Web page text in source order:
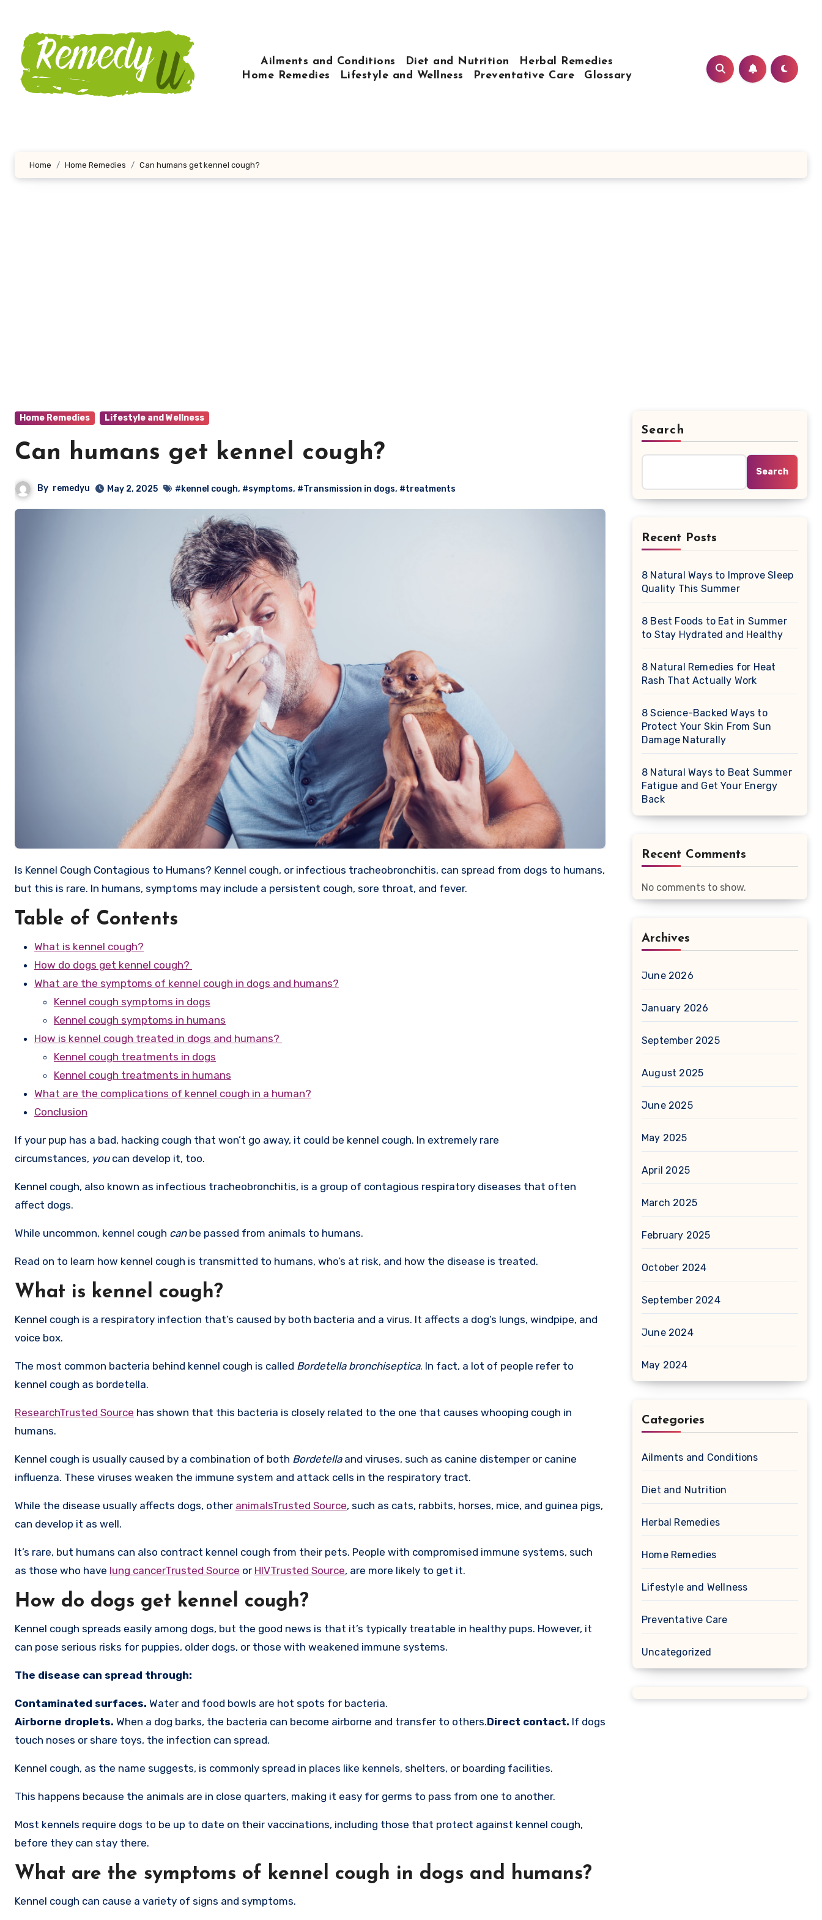
content
Ailments and Conditions
Diet and Nutrition
Herbal Remedies
Home Remedies
Lifestyle and Wellness Preventative Care Glossary
Home Home Remedies Can humans get kennel cough?
Home Remedies Lifestyle and Wellness
Can humans get kennel cough?
By remedyu May 2, 2025 #kennel cough, #symptoms, #Transmission in dogs, #treatments
Is Kennel Cough Contagious to Humans? Kennel cough, or infectious tracheobronchitis, can spread from dogs to humans,
but this is rare. In humans, symptoms may include a persistent cough, sore throat, and fever.
Table of Contents
What is kennel cough?
How do dogs get kennel cough?
What are the symptoms of kennel cough in dogs and humans?
Kennel cough symptoms in dogs
Kennel cough symptoms in humans
How is kennel cough treated in dogs and humans?
Kennel cough treatments in dogs
Kennel cough treatments in humans
What are the complications of kennel cough in a human?
Conclusion
If your pup has a bad, hacking cough that won’t go away, it could be kennel cough. In extremely rare
circumstances, youcan develop it, too.
Kennel cough, also known as infectious tracheobronchitis, is a group of contagious respiratory diseases that often
affect dogs.
While uncommon, kennel cough canbe passed from animals to humans.
Read on to learn how kennel cough is transmitted to humans, who’s at risk, and how the disease is treated.
What is kennel cough?
Kennel cough is a respiratory infection that’s caused by both bacteria and a virus. It affects a dog’s lungs, windpipe, and
voice box.
The most common bacteria behind kennel cough is called Bordetella bronchiseptica. In fact, a lot of people refer to
kennel cough as bordetella.
ResearchTrusted Source has shown that this bacteria is closely related to the one that causes whooping cough in
humans.
Kennel cough is usually caused by a combination of both Bordetellaand viruses, such as canine distemper or canine
influenza. These viruses weaken the immune system and attack cells in the respiratory tract.
While the disease usually affects dogs, other animalsTrusted Source, such as cats, rabbits, horses, mice, and guinea pigs,
can develop it as well.
It’s rare, but humans can also contract kennel cough from their pets. People with compromised immune systems, such
as those who have lung cancerTrusted Source or HIVTrusted Source, are more likely to get it.
How do dogs get kennel cough?
Kennel cough spreads easily among dogs, but the good news is that it’s typically treatable in healthy pups. However, it
can pose serious risks for puppies, older dogs, or those with weakened immune systems.
The disease can spread through:
Contaminated surfaces. Water and food bowls are hot spots for bacteria.
Airborne droplets. When a dog barks, the bacteria can become airborne and transfer to others.Direct contact. If dogs
touch noses or share toys, the infection can spread.
Kennel cough, as the name suggests, is commonly spread in places like kennels, shelters, or boarding facilities.
This happens because the animals are in close quarters, making it easy for germs to pass from one to another.
Most kennels require dogs to be up to date on their vaccinations, including those that protect against kennel cough,
before they can stay there.
What are the symptoms of kennel cough in dogs and humans?
Kennel cough can cause a variety of signs and symptoms.
Search
Search
Recent Posts
8 Natural Ways to Improve Sleep
Quality This Summer
8 Best Foods to Eat in Summer
to Stay Hydrated and Healthy
8 Natural Remedies for Heat
Rash That Actually Work
8 Science-Backed Ways to
Protect Your Skin From Sun
Damage Naturally
8 Natural Ways to Beat Summer
Fatigue and Get Your Energy
Back
Recent Comments
No comments to show.
Archives
June 2026
January 2026
September 2025
August 2025
June 2025
May 2025
April 2025
March 2025
February 2025
October 2024
September 2024
June 2024
May 2024
Categories
Ailments and Conditions
Diet and Nutrition
Herbal Remedies
Home Remedies
Lifestyle and Wellness
Preventative Care
Uncategorized